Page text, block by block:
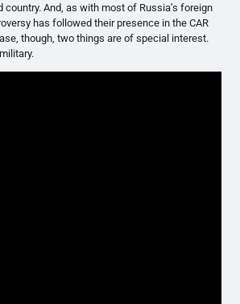
And, as with most of Russia’s foreign
has followed their presence in the CAR
though, two things are of special interest.